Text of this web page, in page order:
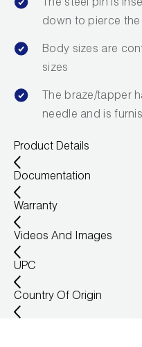
Manifolds
Mini-Split Tool Kits
Refrigerant Hoses
Refrigerant Scales
Repair Parts
SHIELD Refrigerant
Vacuum Pumps
Vacuum Pump
Wireless Products
The steel pin is
down to pierce
Body sizes are
sizes
The braze/tapper
needle and is
Product Details
Documentation
Warranty
Videos And Images
UPC
Country Of Origin